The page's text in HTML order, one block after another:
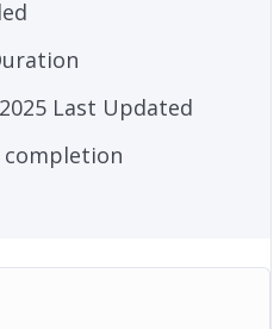
Last Updated